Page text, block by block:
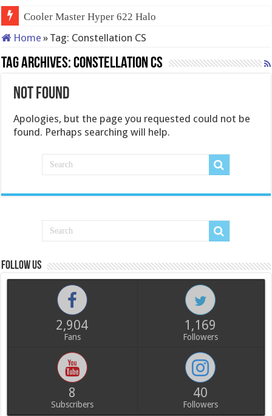
Cooler Master Hyper 622 Halo
Home » Tag: Constellation CS
Tag Archives:Constellation CS
Not Found
Apologies, but the page you requested could not be
found. Perhaps searching will help.
Follow us
2,904
Fans
1,169
Followers
8
Subscribers
40
Followers